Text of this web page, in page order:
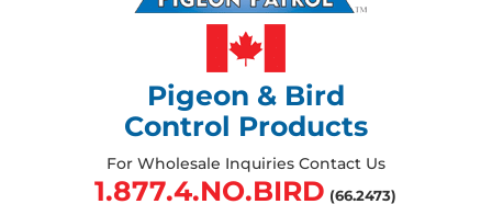
Pigeon & Bird
Control Products
For Wholesale Inquiries Contact Us
1.877.4.NO.BIRD (66.2473)